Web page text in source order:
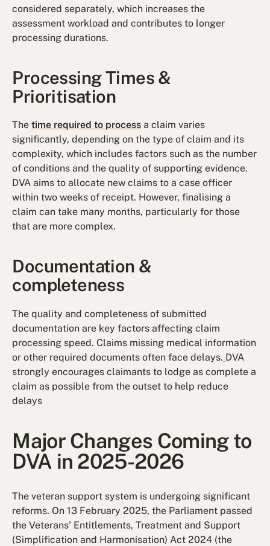
considered separately, which increases the
assessment workload and contributes to longer
processing durations.
Processing Times &
Prioritisation
Thetime required to process a claim varies
significantly, depending on the type of claim and its
complexity, which includes factors such as the number
of conditions and the quality of supporting evidence.
DVA aims to allocate new claims to a case officer
within two weeks of receipt. However, finalising a
claim can take many months, particularly for those
that are more complex.
Documentation &
completeness
The quality and completeness of submitted
documentation are key factors affecting claim
processing speed. Claims missing medical information
or other required documents often face delays. DVA
strongly encourages claimants to lodge as complete a
claim as possible from the outset to help reduce
delays
Major Changes Coming to
DVA in 2025-2026
The veteran support system is undergoing significant
reforms. On 13 February 2025, the Parliament passed
the Veterans' Entitlements, Treatment and Support
(Simplification and Harmonisation) Act 2024 (the